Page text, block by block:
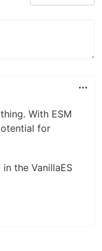
With ESM
for
the VanillaES